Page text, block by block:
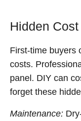
Hidden
First-time buyers
costs.
panel. DIY can
forget these
Maintenance: